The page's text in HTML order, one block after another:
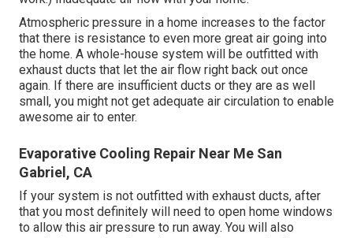
Atmospheric pressure in a home increases to the factor
that there is resistance to even more great air going into
the home. A whole-house system will be outfitted with
exhaust ducts that let the air flow right back out once
again. If there are insufficient ducts or they are as well
small, you might not get adequate air circulation to enable
awesome air to enter.
Evaporative Cooling Repair Near Me San
Gabriel, CA
If your system is not outfitted with exhaust ducts, after
that you most definitely will need to open home windows
to allow this air pressure to run away. You will also